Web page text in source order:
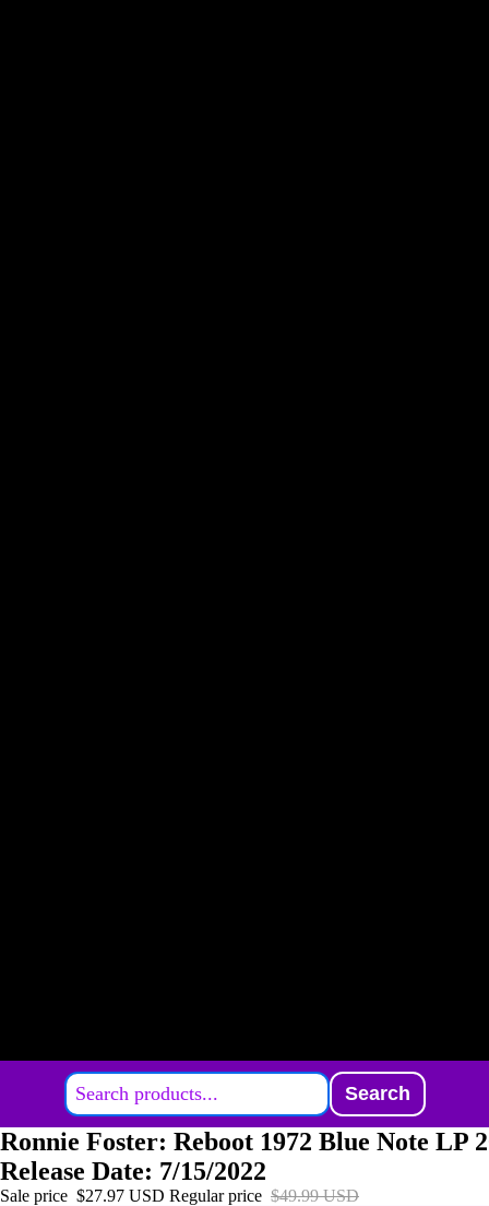
Search
Ronnie Foster: Reboot 1972 Blue Note LP
Release Date: 7/15/2022
Sale price $27.97 USD Regular price $49.99 USD